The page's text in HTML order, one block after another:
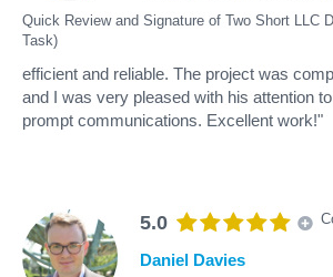
Quick Review and Signature of Two Short LLC
Task)
efficient and reliable. The project was
and I was very pleased with his attention
prompt communications. Excellent work!"
5.0
Daniel Davies